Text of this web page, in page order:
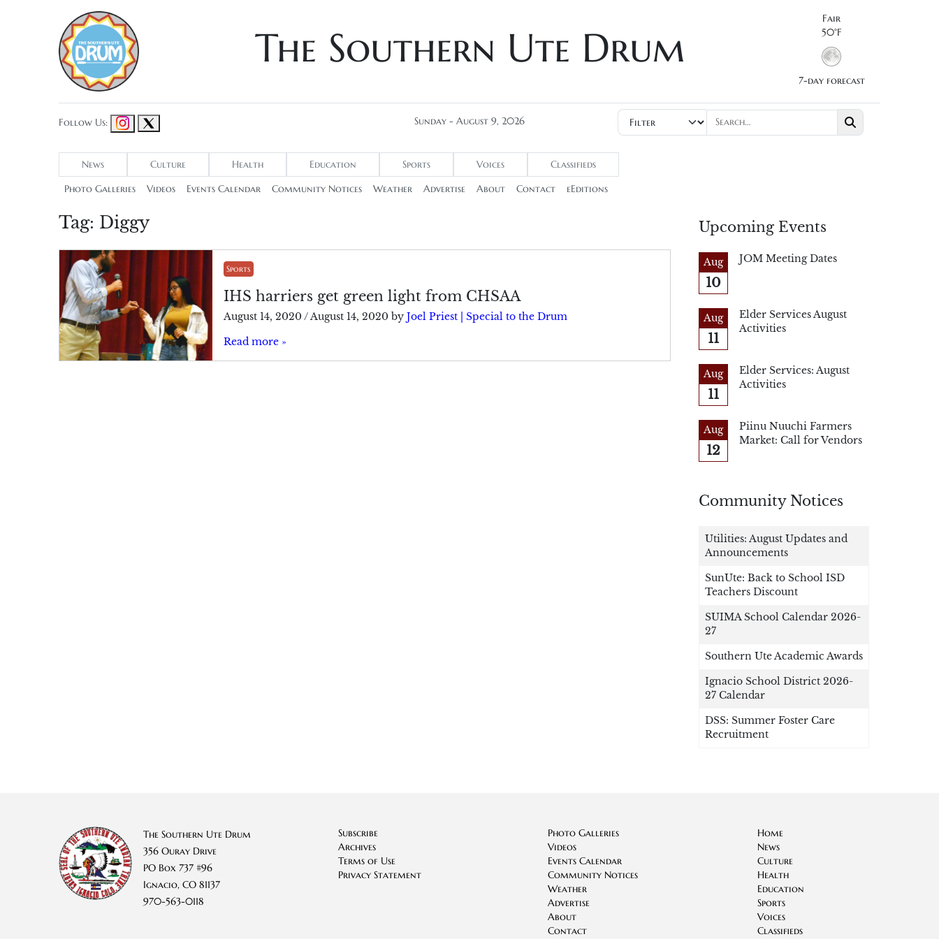
The Southern Ute Drum
Fair
50°F
7-day forecast
Follow Us: Sunday - August 9, 2026
News Culture Health Education Sports Voices Classifieds
Photo Galleries Videos Events Calendar Community Notices Weather Advertise About Contact eEditions
Tag: Diggy
Sports
IHS harriers get green light from CHSAA
August 14, 2020 / August 14, 2020by Joel Priest | Special to the Drum
Read more »
Upcoming Events
Aug
10
JOM Meeting Dates
Aug
11
Elder Services August
Activities
Aug
11
Elder Services: August
Activities
Aug
12
Piinu Nuuchi Farmers
Market: Call for Vendors
Community Notices
Utilities: August Updates and
Announcements
SunUte: Back to School ISD
Teachers Discount
SUIMA School Calendar 2026-
27
Southern Ute Academic Awards
Ignacio School District 2026-
27 Calendar
DSS: Summer Foster Care
Recruitment
The Southern Ute Drum
356 Ouray Drive
PO Box 737 #96
Ignacio, CO 81137
970-563-0118
Subscribe
Archives
Terms of Use
Privacy Statement
Photo Galleries
Videos
Events Calendar
Community Notices
Weather
Advertise
About
Contact
Home
News
Culture
Health
Education
Sports
Voices
Classifieds